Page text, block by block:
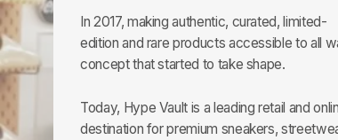
In 2017, making authentic, curated, limited-
edition and rare products accessible to all
concept that started to take shape.
Today, Hype Vault is a leading retail and
destination for premium sneakers,